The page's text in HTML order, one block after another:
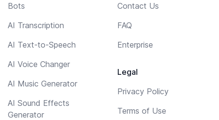
Bots
AI Transcription
AI Text-to-Speech
AI Voice Changer
AI Music Generator
AI Sound Effects
Generator
Contact Us
FAQ
Enterprise
Legal
Privacy Policy
Terms of Use